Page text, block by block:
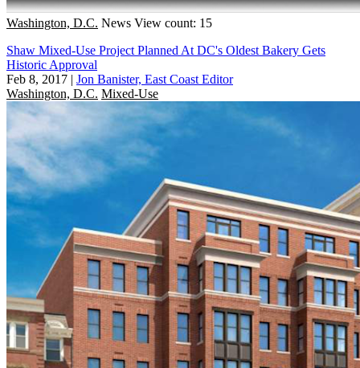
Washington, D.C. News View count: 15
Shaw Mixed-Use Project Planned At DC's Oldest Bakery Gets
Historic Approval
Feb 8, 2017 | Jon Banister, East Coast Editor
Washington, D.C. Mixed-Use